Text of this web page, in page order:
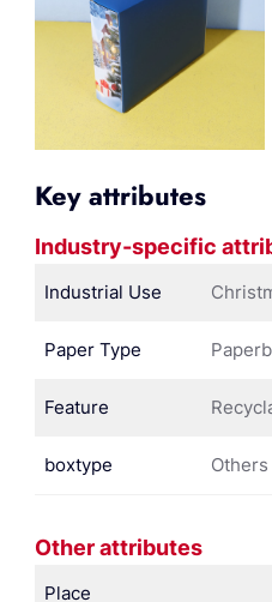
Key attributes
Industry-specific
Industrial Use
Paper Type
Feature
boxtype Others
Other attributes
Place